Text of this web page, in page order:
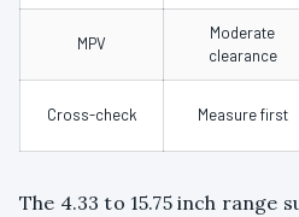
MPV
Moderate
clearance
Cross-check Measure first
The 4.33 to 15.75 inch